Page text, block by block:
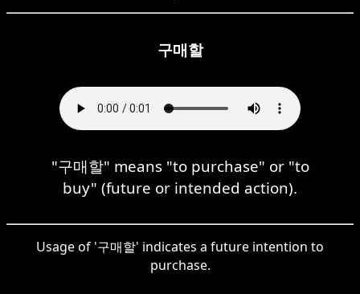
구매할
"구매할" means "to purchase" or "to
buy" (future or intended action).
Usage of '구매할' indicates a future intention to
purchase.